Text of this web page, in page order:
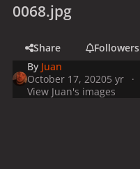
0068.jpg
Share
Followers
By Juan
October 17, 20205 yr
View Juan's images